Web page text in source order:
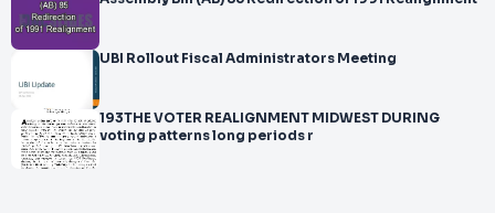
UBI Rollout Fiscal Administrators Meeting
193THE VOTER REALIGNMENT MIDWEST DURING
voting patterns long periods r